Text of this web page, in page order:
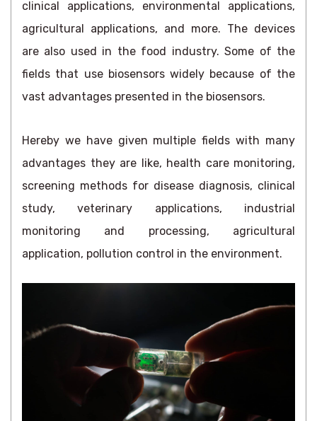
clinical applications, environmental applications,
agricultural applications, and more. The devices
are also used in the food industry. Some of the
fields that use biosensors widely because of the
vast advantages presented in the biosensors.
Hereby we have given multiple fields with many
advantages they are like, health care monitoring,
screening methods for disease diagnosis, clinical
study, veterinary applications, industrial
monitoring and processing, agricultural
application, pollution control in the environment.